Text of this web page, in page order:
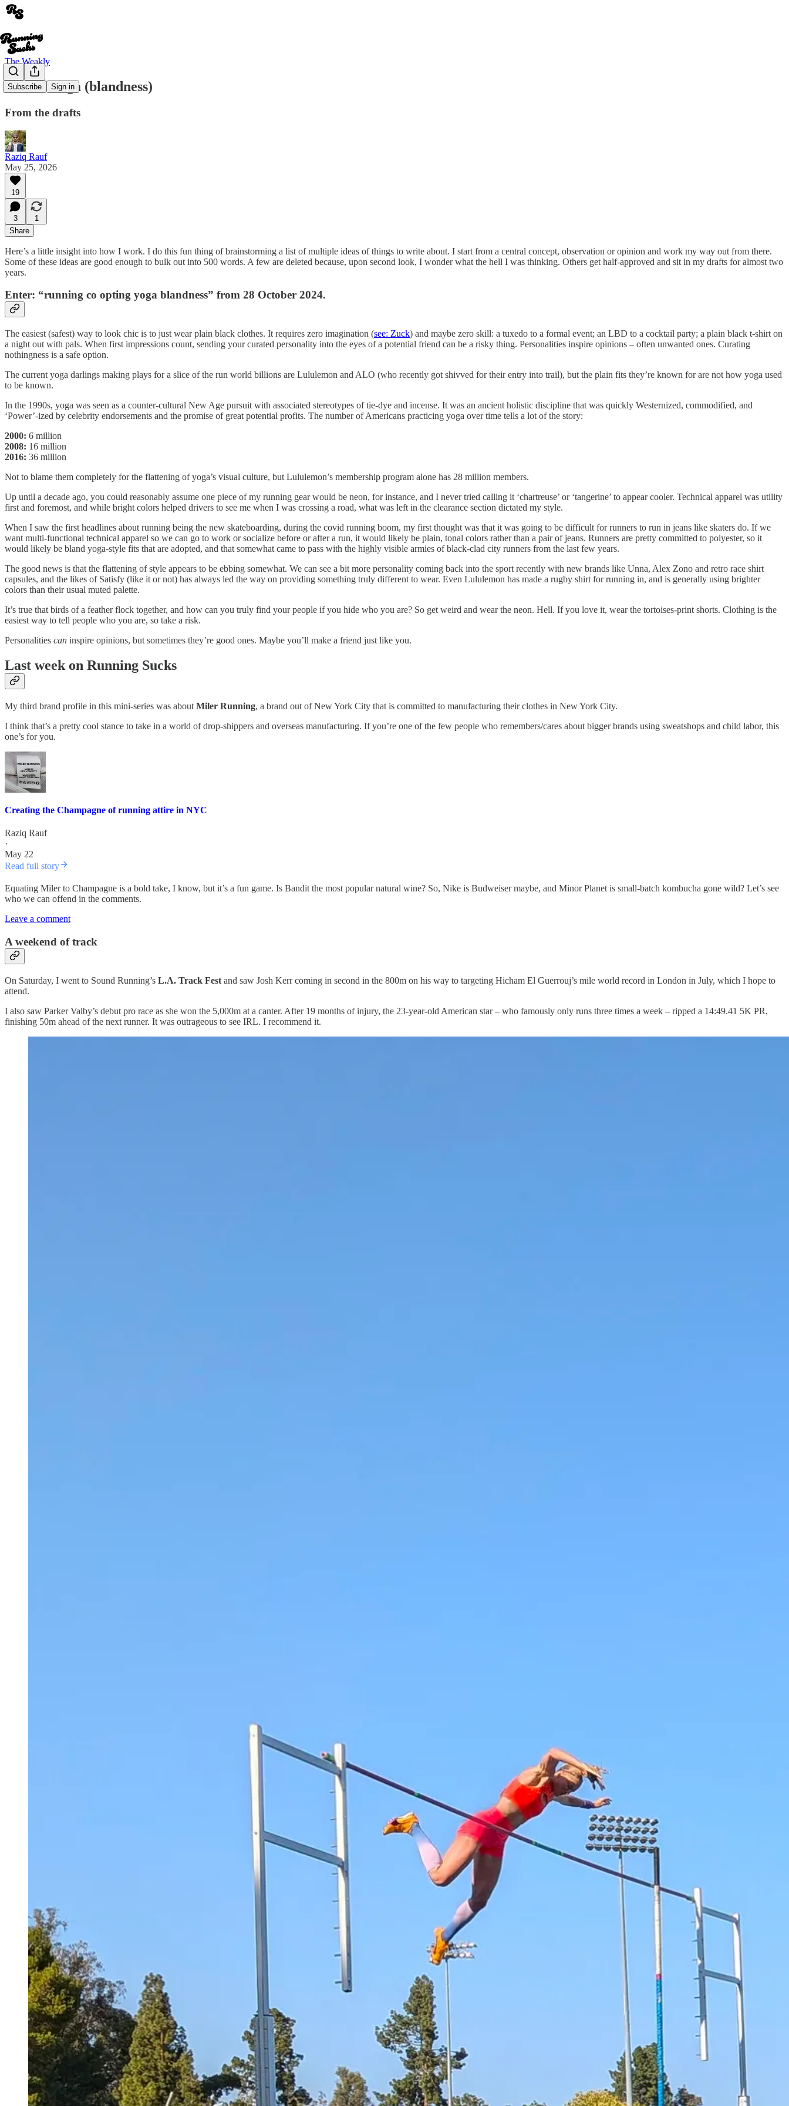
Subscribe Sign in
The Weakly
Y is for Yoga (blandness)
From the drafts
Raziq Rauf
May 25, 2026
19
3
1
Share
Here’s a little insight into how I work. I do this fun thing of brainstorming a list of multiple ideas of things to write about. I start from a central concept, observation or opinion and work my way out from there.
Some of these ideas are good enough to bulk out into 500 words. A few are deleted because, upon second look, I wonder what the hell I was thinking. Others get half-approved and sit in my drafts for almost two
years.
Enter: “running co opting yoga blandness” from 28 October 2024.
The easiest (safest) way to look chic is to just wear plain black clothes. It requires zero imagination (see: Zuck) and maybe zero skill: a tuxedo to a formal event; an LBD to a cocktail party; a plain black t-shirt on
a night out with pals. When first impressions count, sending your curated personality into the eyes of a potential friend can be a risky thing. Personalities inspire opinions – often unwanted ones. Curating
nothingness is a safe option.
The current yoga darlings making plays for a slice of the run world billions are Lululemon and ALO (who recently got shivved for their entry into trail), but the plain fits they’re known for are not how yoga used
to be known.
In the 1990s, yoga was seen as a counter-cultural New Age pursuit with associated stereotypes of tie-dye and incense. It was an ancient holistic discipline that was quickly Westernized, commodified, and
‘Power’-ized by celebrity endorsements and the promise of great potential profits. The number of Americans practicing yoga over time tells a lot of the story:
2000: 6 million
2008: 16 million
2016: 36 million
Not to blame them completely for the flattening of yoga’s visual culture, but Lululemon’s membership program alone has 28 million members.
Up until a decade ago, you could reasonably assume one piece of my running gear would be neon, for instance, and I never tried calling it ‘chartreuse’ or ‘tangerine’ to appear cooler. Technical apparel was utility
first and foremost, and while bright colors helped drivers to see me when I was crossing a road, what was left in the clearance section dictated my style.
When I saw the first headlines about running being the new skateboarding, during the covid running boom, my first thought was that it was going to be difficult for runners to run in jeans like skaters do. If we
want multi-functional technical apparel so we can go to work or socialize before or after a run, it would likely be plain, tonal colors rather than a pair of jeans. Runners are pretty committed to polyester, so it
would likely be bland yoga-style fits that are adopted, and that somewhat came to pass with the highly visible armies of black-clad city runners from the last few years.
The good news is that the flattening of style appears to be ebbing somewhat. We can see a bit more personality coming back into the sport recently with new brands like Unna, Alex Zono and retro race shirt
capsules, and the likes of Satisfy (like it or not) has always led the way on providing something truly different to wear. Even Lululemon has made a rugby shirt for running in, and is generally using brighter
colors than their usual muted palette.
It’s true that birds of a feather flock together, and how can you truly find your people if you hide who you are? So get weird and wear the neon. Hell. If you love it, wear the tortoises-print shorts. Clothing is the
easiest way to tell people who you are, so take a risk.
Personalities can inspire opinions, but sometimes they’re good ones. Maybe you’ll make a friend just like you.
Last week on Running Sucks
My third brand profile in this mini-series was about Miler Running, a brand out of New York City that is committed to manufacturing their clothes in New York City.
I think that’s a pretty cool stance to take in a world of drop-shippers and overseas manufacturing. If you’re one of the few people who remembers/cares about bigger brands using sweatshops and child labor, this
one’s for you.
Creating the Champagne of running attire in NYC
Raziq Rauf
·
May 22
Read full story
Equating Miler to Champagne is a bold take, I know, but it’s a fun game. Is Bandit the most popular natural wine? So, Nike is Budweiser maybe, and Minor Planet is small-batch kombucha gone wild? Let’s see
who we can offend in the comments.
Leave a comment
A weekend of track
On Saturday, I went to Sound Running’s L.A. Track Fest and saw Josh Kerr coming in second in the 800m on his way to targeting Hicham El Guerrouj’s mile world record in London in July, which I hope to
attend.
I also saw Parker Valby’s debut pro race as she won the 5,000m at a canter. After 19 months of injury, the 23-year-old American star – who famously only runs three times a week – ripped a 14:49.41 5K PR,
finishing 50m ahead of the next runner. It was outrageous to see IRL. I recommend it.